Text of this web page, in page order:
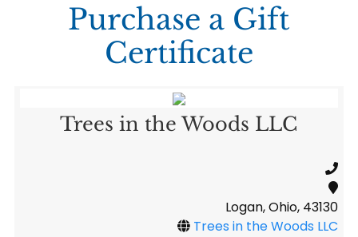
Purchase a Gift
Certificate
Trees in the Woods LLC
Logan, Ohio, 43130
Trees in the Woods LLC